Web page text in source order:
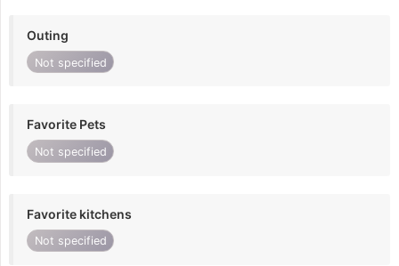
Outing
Not specified
Favorite Pets
Not specified
Favorite kitchens
Not specified